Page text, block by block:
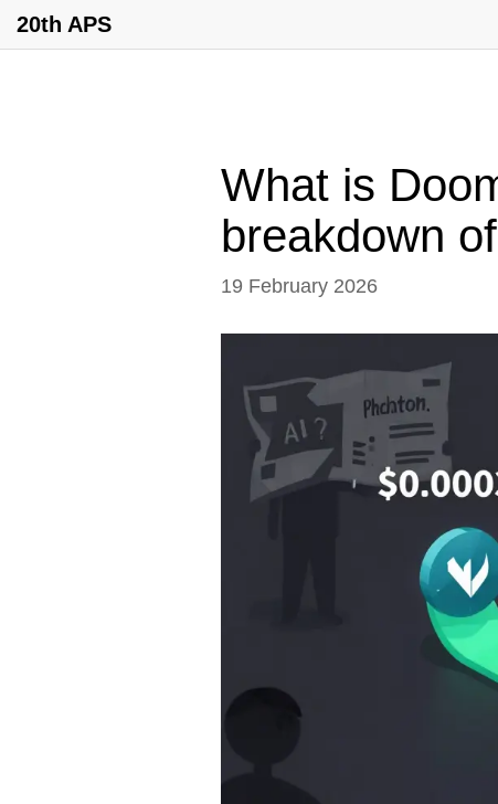
20th APS
What is
breakdown
19 February 2026